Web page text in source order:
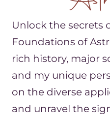
Unlock the secrets
Foundations of
rich history, major
and my unique
on the diverse
and unravel the